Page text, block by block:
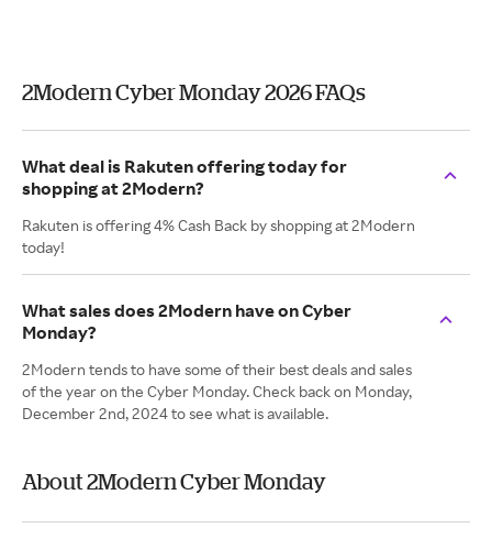
2Modern Cyber Monday 2026 FAQs
What deal is Rakuten offering today for
shopping at 2Modern?
Rakuten is offering 4% Cash Back by shopping at 2Modern
today!
What sales does 2Modern have on Cyber
Monday?
2Modern tends to have some of their best deals and sales
of the year on the Cyber Monday. Check back on Monday,
December 2nd, 2024 to see what is available.
About 2Modern Cyber Monday